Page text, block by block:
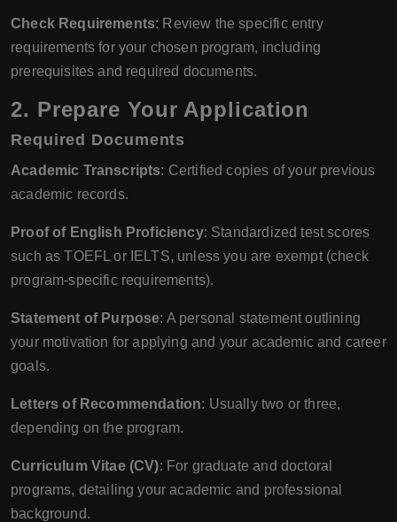
Check Requirements: Review the specific entry
requirements for your chosen program, including
prerequisites and required documents.
2. Prepare Your Application
Required Documents
Academic Transcripts: Certified copies of your previous
academic records.
Proof of English Proficiency: Standardized test scores
such as TOEFL or IELTS, unless you are exempt (check
program-specific requirements).
Statement of Purpose: A personal statement outlining
your motivation for applying and your academic and career
goals.
Letters of Recommendation: Usually two or three,
depending on the program.
Curriculum Vitae (CV): For graduate and doctoral
programs, detailing your academic and professional
background.